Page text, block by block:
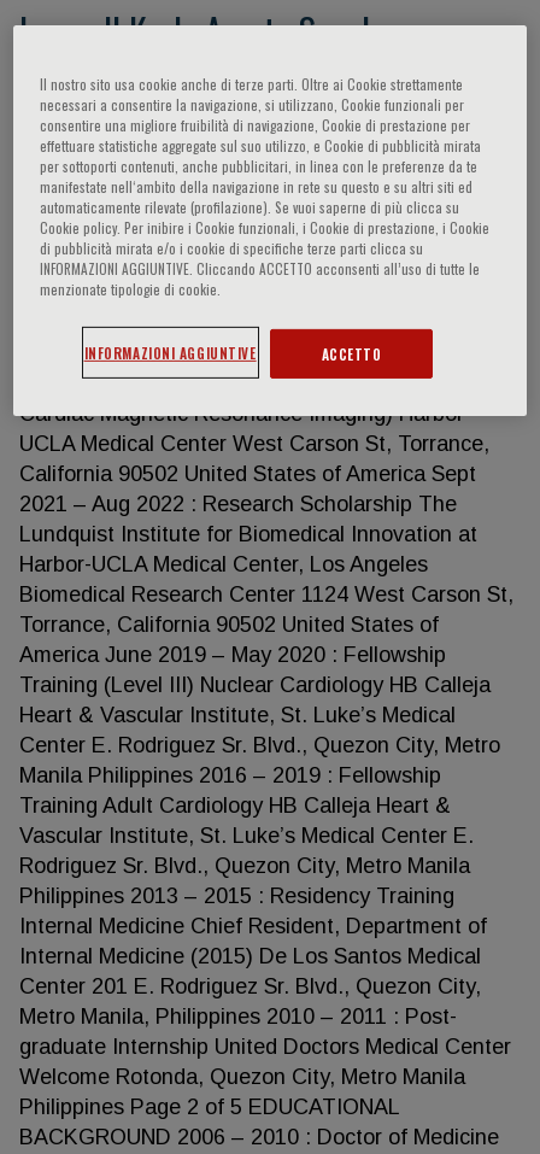
Lemuell Karla Arceta Sanchez
QUALIFICATIONS Doctor of Medicine Certification
Board of Cardiovascular Computed Tomography,
United States of America, passed Nov. 2022
Philippine Heart Association Specialty Board of
Adult Cardiology, passed April 13, 2019 Philippine
Specialty Board of Internal Medicine, passed March
2016 Philippine Physician’s Licensure Examination,
passed February 2012 POST-DOCTORAL
TRAINING Sept 2021 – Aug 2022 : Fellowship
Training Advanced Cardiovascular Imaging (Cardiac
and Peripheral Vascular Computed Tomography,
Cardiac Magnetic Resonance Imaging) Harbor-
UCLA Medical Center West Carson St, Torrance,
California 90502 United States of America Sept
2021 – Aug 2022 : Research Scholarship The
Lundquist Institute for Biomedical Innovation at
Harbor-UCLA Medical Center, Los Angeles
Biomedical Research Center 1124 West Carson St,
Torrance, California 90502 United States of
America June 2019 – May 2020 : Fellowship
Training (Level III) Nuclear Cardiology HB Calleja
Heart & Vascular Institute, St. Luke’s Medical
Center E. Rodriguez Sr. Blvd., Quezon City, Metro
Manila Philippines 2016 – 2019 : Fellowship
Training Adult Cardiology HB Calleja Heart &
Vascular Institute, St. Luke’s Medical Center E.
Rodriguez Sr. Blvd., Quezon City, Metro Manila
Philippines 2013 – 2015 : Residency Training
Internal Medicine Chief Resident, Department of
Internal Medicine (2015) De Los Santos Medical
Center 201 E. Rodriguez Sr. Blvd., Quezon City,
Metro Manila, Philippines 2010 – 2011 : Post-
graduate Internship United Doctors Medical Center
Welcome Rotonda, Quezon City, Metro Manila
Philippines Page 2 of 5 EDUCATIONAL
BACKGROUND 2006 – 2010 : Doctor of Medicine
Il nostro sito usa cookie anche di terze parti. Oltre ai Cookie strettamente
necessari a consentire la navigazione, si utilizzano, Cookie funzionali per
consentire una migliore fruibilità di navigazione, Cookie di prestazione per
effettuare statistiche aggregate sul suo utilizzo, e Cookie di pubblicità mirata
per sottoporti contenuti, anche pubblicitari, in linea con le preferenze da te
manifestate nell‘ambito della navigazione in rete su questo e su altri siti ed
automaticamente rilevate (profilazione). Se vuoi saperne di più clicca su
Cookie policy. Per inibire i Cookie funzionali, i Cookie di prestazione, i Cookie
di pubblicità mirata e/o i cookie di specifiche terze parti clicca su
INFORMAZIONI AGGIUNTIVE. Cliccando ACCETTO acconsenti all’uso di tutte le
menzionate tipologie di cookie.
INFORMAZIONI AGGIUNTIVE ACCETTO